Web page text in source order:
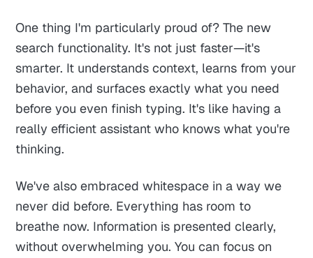
One thing I'm particularly proud of? The new
search functionality. It's not just faster—it's
smarter. It understands context, learns from your
behavior, and surfaces exactly what you need
before you even finish typing. It's like having a
really efficient assistant who knows what you're
thinking.
We've also embraced whitespace in a way we
never did before. Everything has room to
breathe now. Information is presented clearly,
without overwhelming you. You can focus on